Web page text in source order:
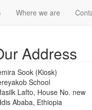
Where we are
Address
Sook (Kiosk)
School
Lafto, House No. new
Ababa, Ethiopia